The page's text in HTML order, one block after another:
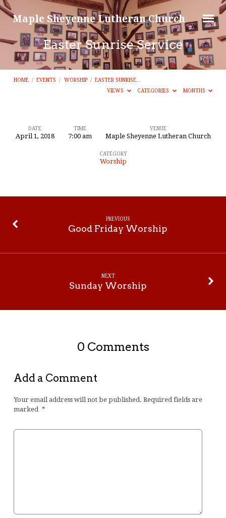
Maple Sheyenne Lutheran Church
Easter Sunrise Service
HOME / EVENTS / WORSHIP / EASTER SUNRISE…
VIEWS
CATEGORIES MONTHS
Easter
DATE
April 1, 2018
TIME
7:00 am
VENUE
Maple Sheyenne Lutheran Church
CATEGORY
Worship
PREVIOUS
Good Friday Worship
NEXT
Sunday Worship
0 Comments
Add a Comment
Your email address will not be published. Required fields are
marked *